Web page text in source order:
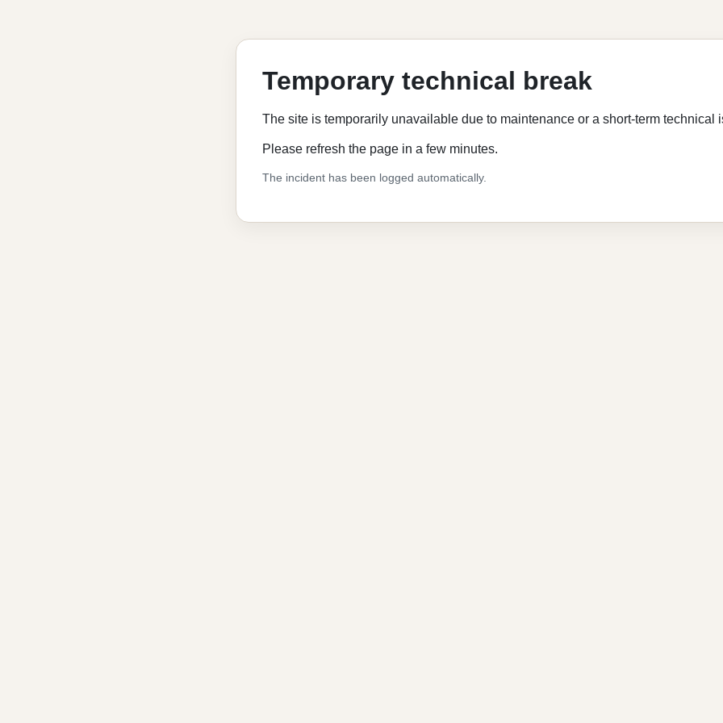
Temporary technical break
The site is temporarily unavailable due to maintenance or a short-term technical
Please refresh the page in a few minutes.
The incident has been logged automatically.